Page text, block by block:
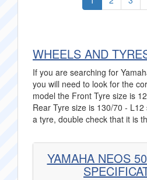
WHEELS AND
If you are searching for
you will need to look for the
model the Front Tyre size is
Rear Tyre size is 130/70 -
a tyre, double check that it is
YAMAHA NEOS